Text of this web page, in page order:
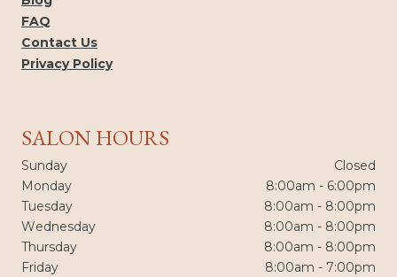
SALON HOURS
Sunday
Closed
Monday
8:00am - 6:00pm
Tuesday
8:00am - 8:00pm
Wednesday
8:00am - 8:00pm
Thursday
8:00am - 8:00pm
Friday
8:00am - 7:00pm
FAQ
Contact Us
Privacy Policy